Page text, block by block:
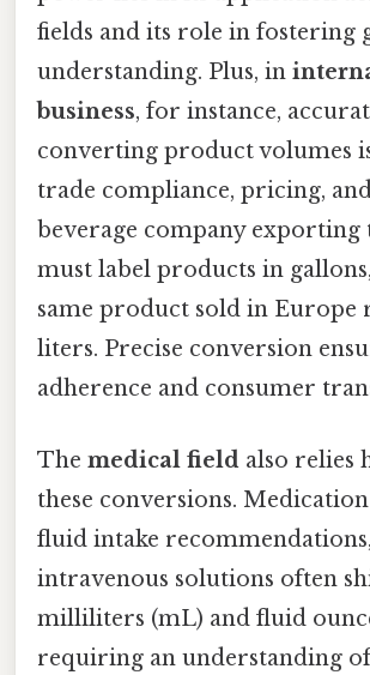
fields and its role in fostering
understanding. Plus, in
business, for instance,
converting product volumes
trade compliance, pricing,
beverage company exporting
must label products in
same product sold in Europe
liters. Precise conversion
adherence and consumer
The medical field also relies
these conversions. Medication
fluid intake
intravenous solutions often
milliliters (mL) and fluid
requiring an understanding